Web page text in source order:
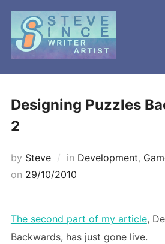
Skip
content
Designing Puzzles
2
by Steve in Development,
on Posted
29/10/2010
The second part of my article,
Backwards, has just gone live.